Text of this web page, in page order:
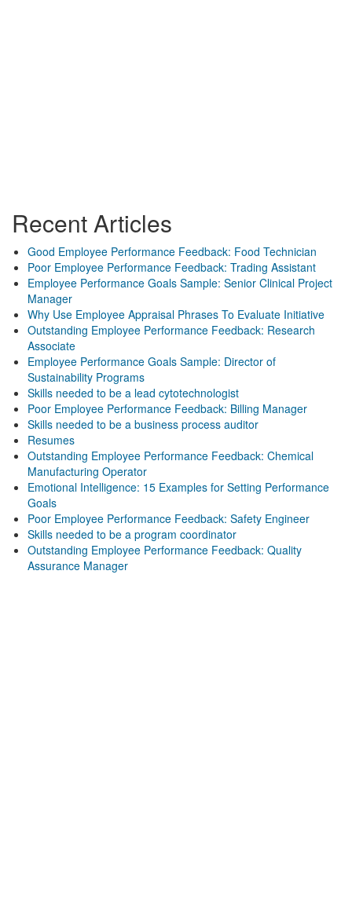
Recent Articles
Good Employee Performance Feedback: Food Technician
Poor Employee Performance Feedback: Trading Assistant
Employee Performance Goals Sample: Senior Clinical Project
Manager
Why Use Employee Appraisal Phrases To Evaluate Initiative
Outstanding Employee Performance Feedback: Research
Associate
Employee Performance Goals Sample: Director of
Sustainability Programs
Skills needed to be a lead cytotechnologist
Poor Employee Performance Feedback: Billing Manager
Skills needed to be a business process auditor
Resumes
Outstanding Employee Performance Feedback: Chemical
Manufacturing Operator
Emotional Intelligence: 15 Examples for Setting Performance
Goals
Poor Employee Performance Feedback: Safety Engineer
Skills needed to be a program coordinator
Outstanding Employee Performance Feedback: Quality
Assurance Manager